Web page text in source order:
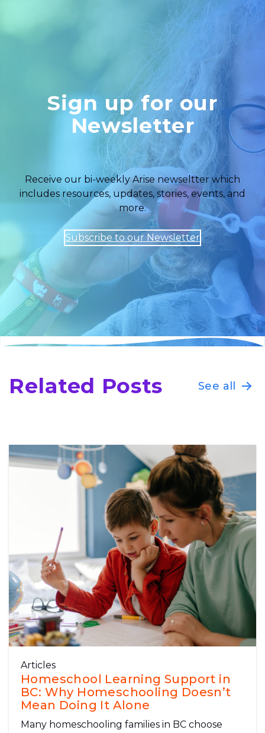
Sign up for our
Newsletter
Receive our bi-weekly Arise newseltter which
includes resources, updates, stories, events, and
more.
Subscribe to our Newsletter
Related Posts See all
Articles
Homeschool Learning Support in
BC: Why Homeschooling Doesn’t
Mean Doing It Alone
Many homeschooling families in BC choose